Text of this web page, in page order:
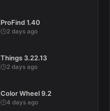
ProFind 1.40
2 days ago
Things 3.22.13
2 days ago
Color Wheel 9.2
4 days ago